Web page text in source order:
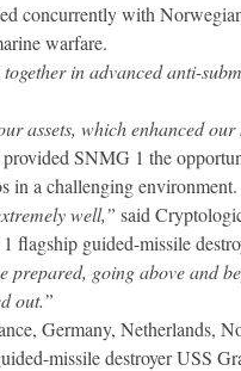
concurrently with
warfare.
in advanced anti-
assets, which enhanced
SNMG 1 the
in a challenging environment.
well,” said
flagship guided-missile
going above and
out.”
Germany, Netherlands,
missile destroyer USS